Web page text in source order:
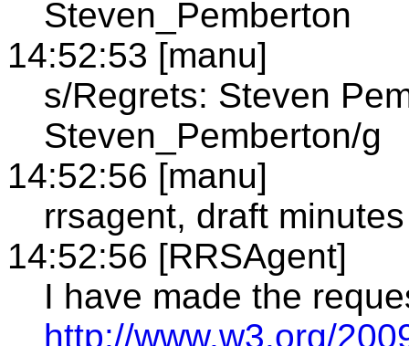
Steven_Pemberton
14:52:53 [manu]
s/Regrets: Steven
Steven_Pemberton/g
14:52:56 [manu]
rrsagent, draft minutes
14:52:56 [RRSAgent]
I have made the
http://www.w3.org/